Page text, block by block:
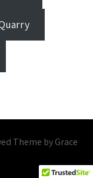
Theme by Grace